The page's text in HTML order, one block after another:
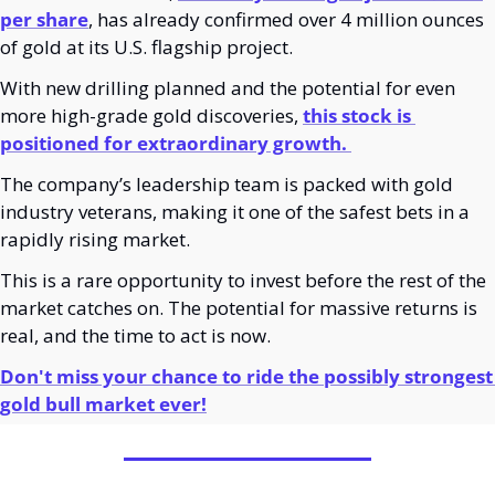
per share, has already confirmed over 4 million ounces
of gold at its U.S. flagship project.
With new drilling planned and the potential for even
more high-grade gold discoveries, this stock is
positioned for extraordinary growth.
The company’s leadership team is packed with gold
industry veterans, making it one of the safest bets in a
rapidly rising market.
This is a rare opportunity to invest before the rest of the
market catches on. The potential for massive returns is
real, and the time to act is now.
Don't miss your chance to ride the possibly strongest
gold bull market ever!